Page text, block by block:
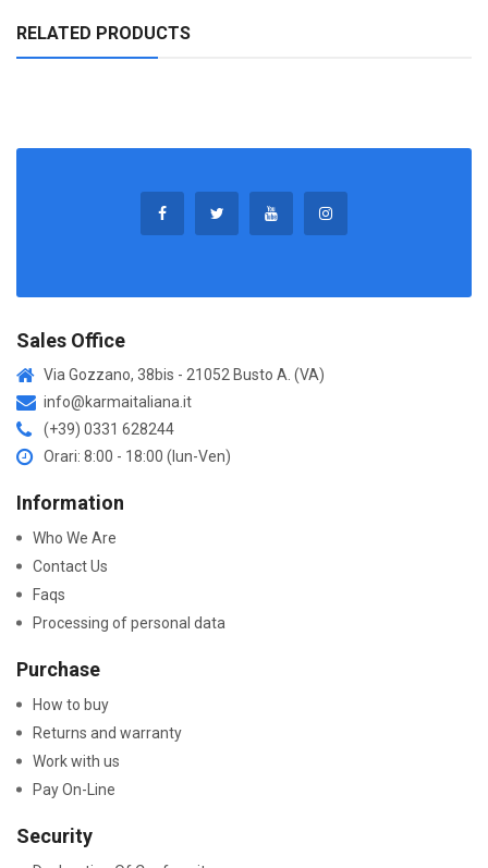
RELATED PRODUCTS
Sales Office
Via Gozzano, 38bis - 21052 Busto A. (VA)
info@karmaitaliana.it
(+39) 0331 628244
Orari: 8:00 - 18:00 (lun-Ven)
Information
Who We Are
Contact Us
Faqs
Processing of personal data
Purchase
How to buy
Returns and warranty
Work with us
Pay On-Line
Security